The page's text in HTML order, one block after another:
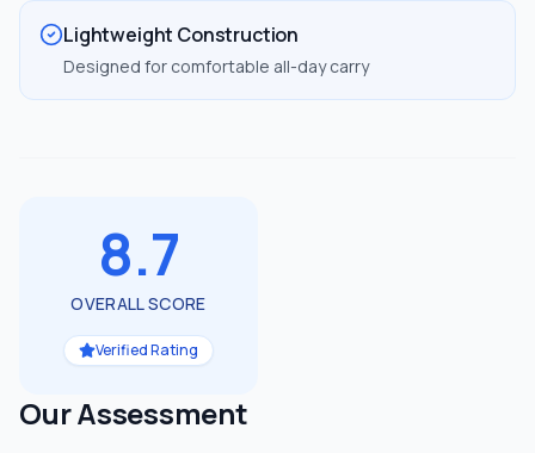
Lightweight Construction
Designed for comfortable all-day carry
8.7
OVERALL SCORE
Verified Rating
Our Assessment